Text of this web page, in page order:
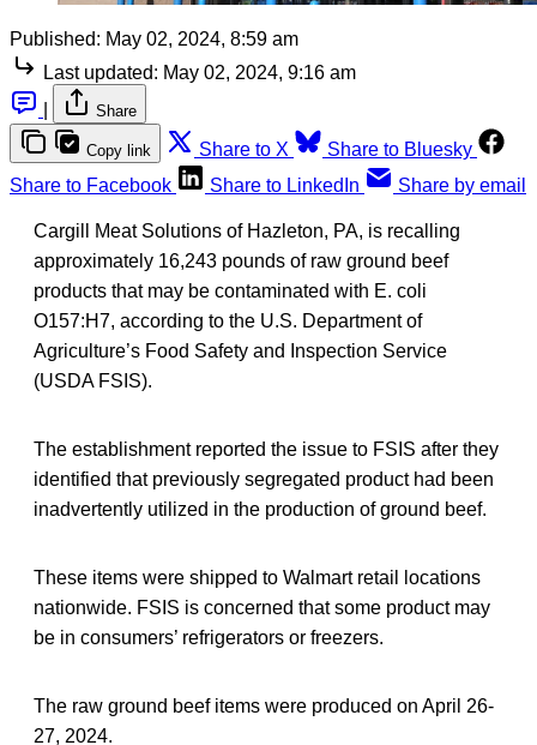
Published: May 02, 2024, 8:59 am
Last updated: May 02, 2024, 9:16 am
Share
Copy link Share to X
Share to Bluesky
Share to Facebook
Share to LinkedIn Share by email
Cargill Meat Solutions of Hazleton, PA, is recalling
approximately 16,243 pounds of raw ground beef
products that may be contaminated with E. coli
O157:H7, according to the U.S. Department of
Agriculture’s Food Safety and Inspection Service
(USDA FSIS).
The establishment reported the issue to FSIS after they
identified that previously segregated product had been
inadvertently utilized in the production of ground beef.
These items were shipped to Walmart retail locations
nationwide. FSIS is concerned that some product may
be in consumers’ refrigerators or freezers.
The raw ground beef items were produced on April 26-
27, 2024.